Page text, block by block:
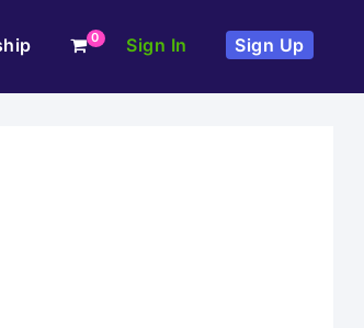
0 Sign In Sign Up